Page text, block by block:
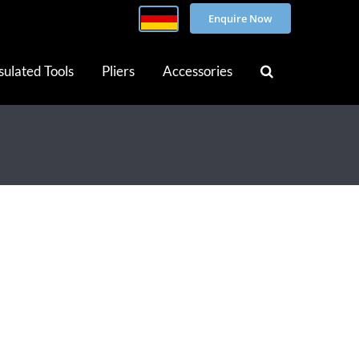
Enquire Now
Tools Pliers Accessories